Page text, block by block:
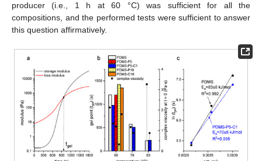
producer (i.e., 1 h at 60 °C) was sufficient for all the
compositions, and the performed tests were sufficient to answer
this question affirmatively.